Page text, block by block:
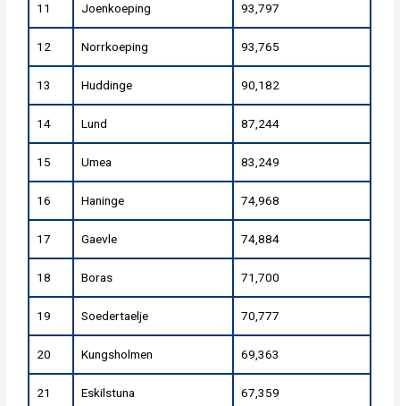
11 Joenkoeping 93,797
12 Norrkoeping 93,765
13 Huddinge 90,182
14 Lund 87,244
15 Umea 83,249
16 Haninge 74,968
17 Gaevle 74,884
18 Boras 71,700
19 Soedertaelje 70,777
20 Kungsholmen 69,363
21 Eskilstuna 67,359